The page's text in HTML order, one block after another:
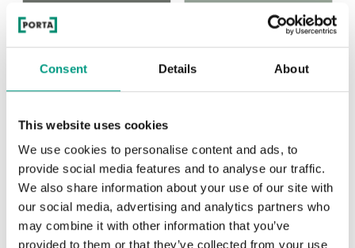
Consent Details About
This website uses cookies
We use cookies to personalise content and ads, to
provide social media features and to analyse our traffic.
We also share information about your use of our site with
our social media, advertising and analytics partners who
may combine it with other information that you’ve
provided to them or that they’ve collected from your use
Uni Color Skupina 2
Olivová Fiord